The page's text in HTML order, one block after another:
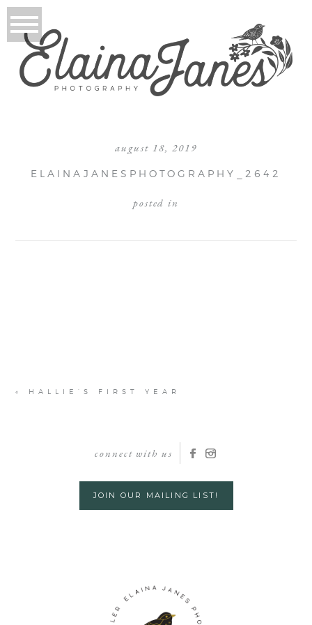
august 18, 2019
ELAINAJANESPHOTOGRAPHY_2642
posted in
« HALLIE’S FIRST YEAR
connect with us
JOIN OUR MAILING LIST!